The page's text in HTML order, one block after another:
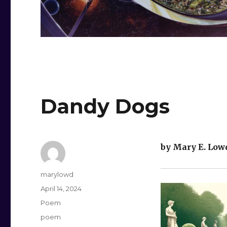
Dandy Dogs
by Mary E.
Author
marylowd
Posted
April 14, 2024
Categories
Poem
Tags
poem